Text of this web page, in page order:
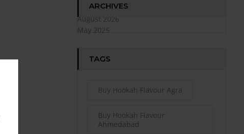
ARCHIVES
August 2026
May 2025
TAGS
Buy Hookah Flavour Agra
Buy Hookah Flavour
Ahmedabad